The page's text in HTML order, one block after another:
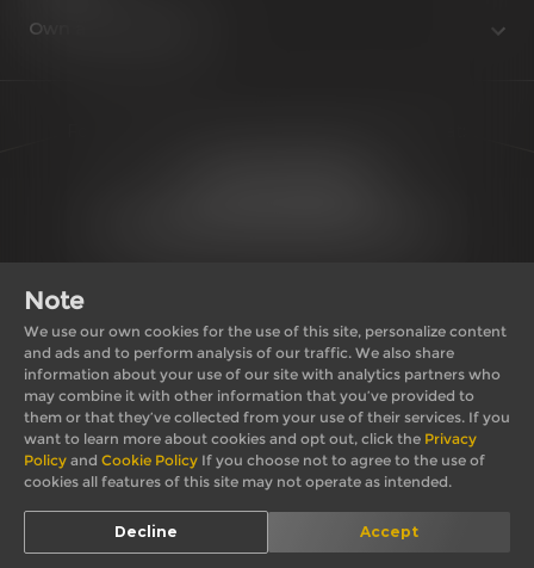
Note
We use our own cookies for the use of this site, personalize content
and ads and to perform analysis of our traffic. We also share
information about your use of our site with analytics partners who
may combine it with other information that you’ve provided to
them or that they’ve collected from your use of their services. If you
want to learn more about cookies and opt out, click the Privacy
Policy and Cookie Policy If you choose not to agree to the use of
cookies all features of this site may not operate as intended.
Accept
Decline
Own a Royal Enfield
Private Import Policy Privacy Policy
Terms & ConditionsCookie Policy
© 2026, Royal
*T&C apply. Images shown here may differ from actual
product.